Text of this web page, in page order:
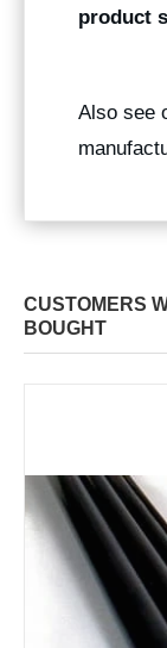
product
Also see
CUSTOMERS
BOUGHT